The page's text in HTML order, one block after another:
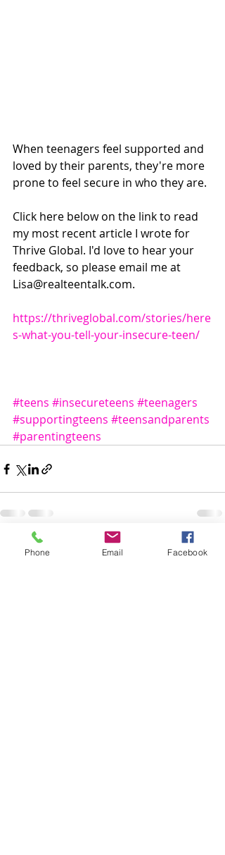
When teenagers feel supported and
loved by their parents, they're more
prone to feel secure in who they are.
Click here below on the link to read
my most recent article I wrote for
Thrive Global. I'd love to hear your
feedback, so please email me at
Lisa@realteentalk.com.
https://thriveglobal.com/stories/here
s-what-you-tell-your-insecure-teen/
#teens #insecureteens #teenagers
#supportingteens #teensandparents
#parentingteens
Recent Posts See All
Phone Email Facebook